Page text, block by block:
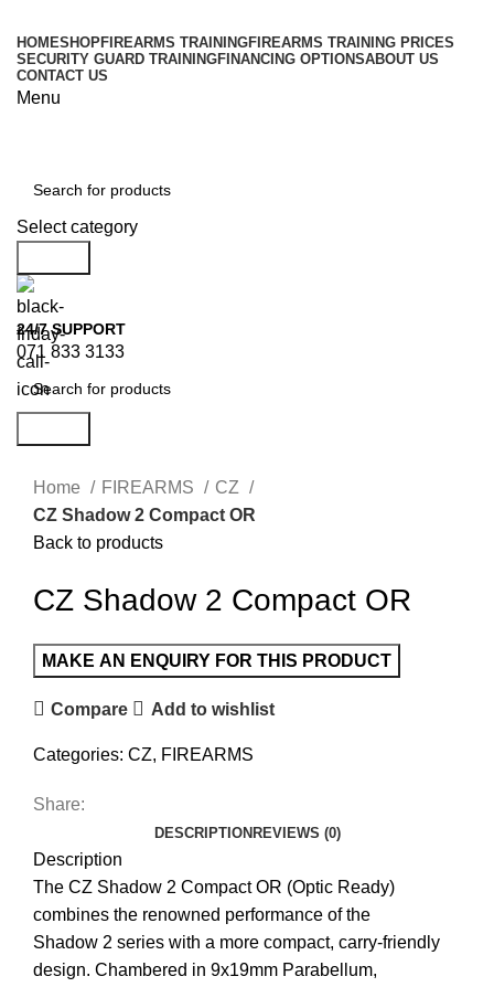
HOMESHOPFIREARMS TRAININGFIREARMS TRAINING PRICES
SECURITY GUARD TRAININGFINANCING OPTIONSABOUT US
CONTACT US
Menu
Select category
24/7 SUPPORT
071 833 3133
Home FIREARMS
CZ
CZ Shadow 2 Compact OR
Back to products
CZ Shadow 2 Compact OR
Compare Add to wishlist
Categories: CZ, FIREARMS
Share:
DESCRIPTION REVIEWS (0)
Description
The CZ Shadow 2 Compact OR (Optic Ready)
combines the renowned performance of the
Shadow 2 series with a more compact, carry-friendly
design. Chambered in 9x19mm Parabellum,